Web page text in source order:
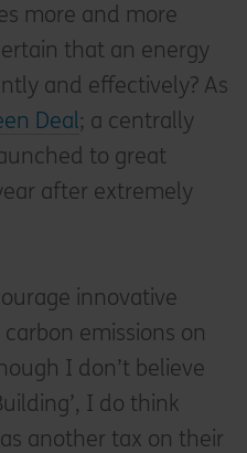
more and more
that an energy
and effectively? As
Deal; a centrally
to great
after extremely
innovative
emissions on
I don’t believe
I do think
another tax on their